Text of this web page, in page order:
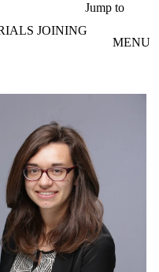
Jump to
JOINING
MENU